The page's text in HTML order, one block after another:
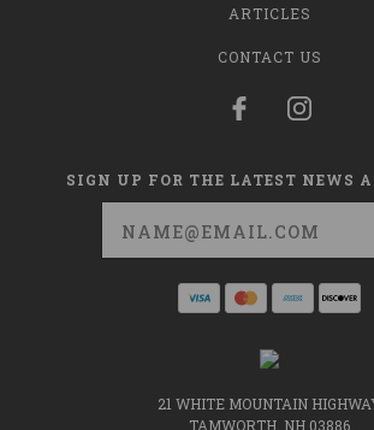
ARTICLES
CONTACT US
SIGN UP FOR THE LATEST NEWS
21 WHITE MOUNTAIN
TAMWORTH, NH 03886